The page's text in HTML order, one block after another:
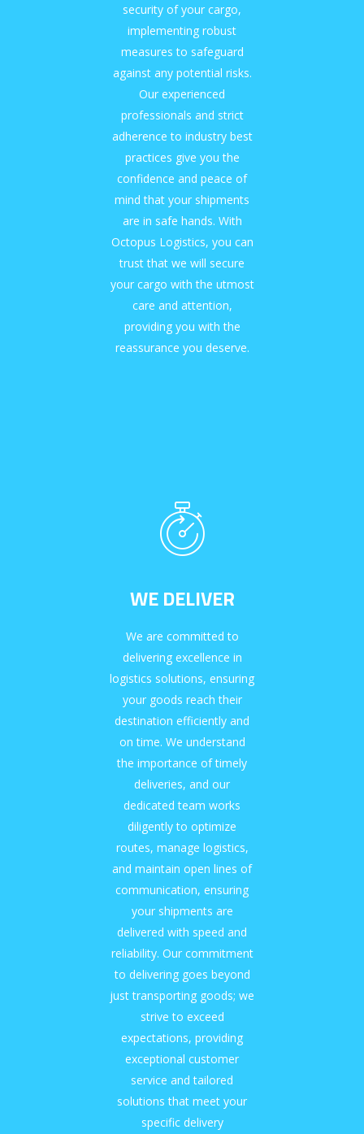
security of your cargo,
implementing robust
measures to safeguard
against any potential risks.
Our experienced
professionals and strict
adherence to industry best
practices give you the
confidence and peace of
mind that your shipments
are in safe hands. With
Octopus Logistics, you can
trust that we will secure
your cargo with the utmost
care and attention,
providing you with the
reassurance you deserve.
WE DELIVER
We are committed to
delivering excellence in
logistics solutions, ensuring
your goods reach their
destination efficiently and
on time. We understand
the importance of timely
deliveries, and our
dedicated team works
diligently to optimize
routes, manage logistics,
and maintain open lines of
communication, ensuring
your shipments are
delivered with speed and
reliability. Our commitment
to delivering goes beyond
just transporting goods; we
strive to exceed
expectations, providing
exceptional customer
service and tailored
solutions that meet your
specific delivery